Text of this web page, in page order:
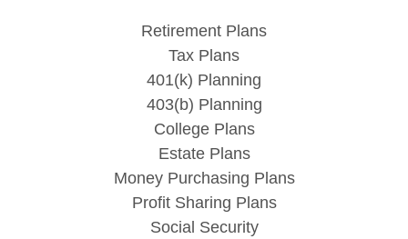
Retirement Plans
Tax Plans
401(k) Planning
403(b) Planning
College Plans
Estate Plans
Money Purchasing Plans
Profit Sharing Plans
Social Security